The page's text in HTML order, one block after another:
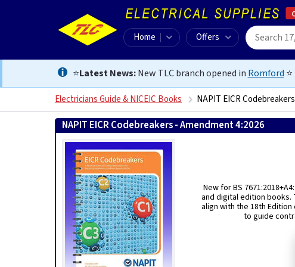
Home Offers
⭐Latest News:New TLC branch opened in Romford ⭐
Electricians Guide & NICEIC Books NAPIT EICR
NAPIT EICR Codebreakers - Amendment 4:2026
New for BS
and digital edition
align with the 18th
to guide